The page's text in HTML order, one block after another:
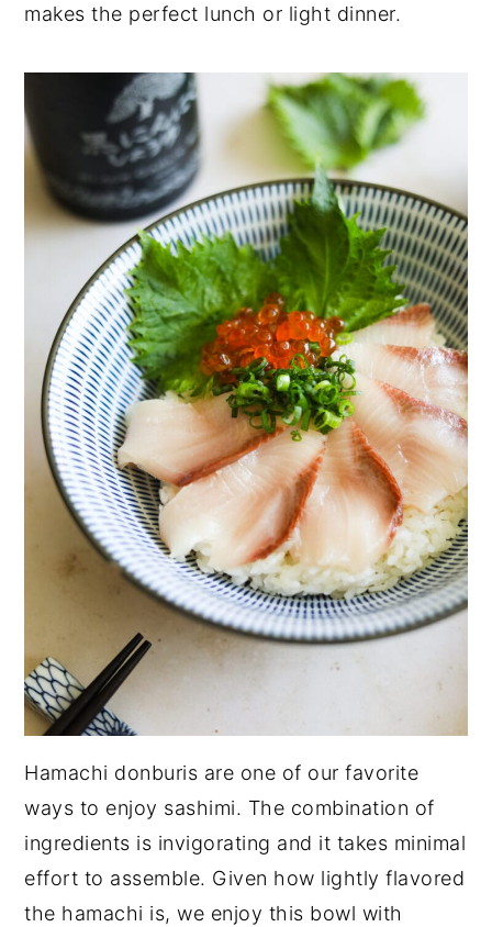
makes the perfect lunch or light dinner.
Hamachi donburis are one of our favorite
ways to enjoy sashimi. The combination of
ingredients is invigorating and it takes minimal
effort to assemble. Given how lightly flavored
the hamachi is, we enjoy this bowl with